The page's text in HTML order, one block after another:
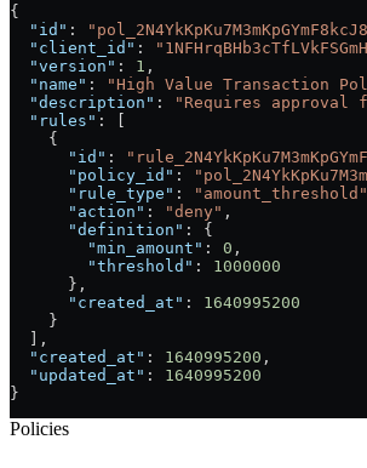
{
  "id"
:
  "client_id"
:
  "version"
: 1 ,
  "name"
: "High Value Transaction
  "description"
:
"Requires approval
  "rules"
: [
    {
      "id"
:
      "policy_id"
:
      "rule_type"
: "amount_threshold"
      "action"
: "deny" ,
      "definition"
: {
        "min_amount"
: 0 ,
        "threshold"
: 1000000
      },
      "created_at"
: 1640995200
    }
  ],
  "created_at"
: 1640995200 ,
  "updated_at"
: 1640995200
}
Policies